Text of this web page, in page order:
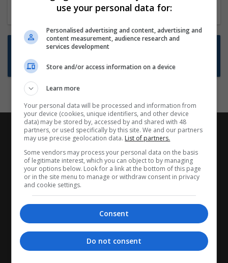
Want new jobs emailed to you?
Subscribe to Job Alerts
CANDIDATES
use your personal data for:
Personalised advertising and content, advertising and
content measurement, audience research and
services development
Store and/or access information on a device
Learn more
Your personal data will be processed and information from
your device (cookies, unique identifiers, and other device
data) may be stored by, accessed by and shared with 48
partners, or used specifically by this site. We and our partners
may use precise geolocation data. List of partners.
Some vendors may process your personal data on the basis
of legitimate interest, which you can object to by managing
your options below. Look for a link at the bottom of this page
or in the site menu to manage or withdraw consent in privacy
and cookie settings.
Consent
Do not consent